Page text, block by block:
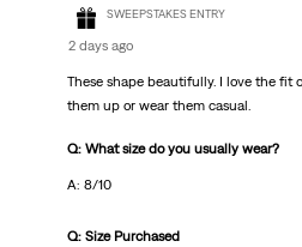
SWEEPSTAKES ENTRY
2 days ago
These shape beautifully. I love the fit
them up or wear them casual.
Q: What size do you usually wear?
A: 8/10
Q: Size Purchased